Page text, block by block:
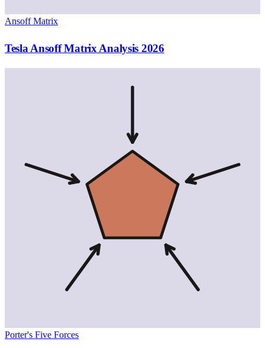
Ansoff Matrix
Tesla Ansoff Matrix Analysis 2026
Porter's Five Forces